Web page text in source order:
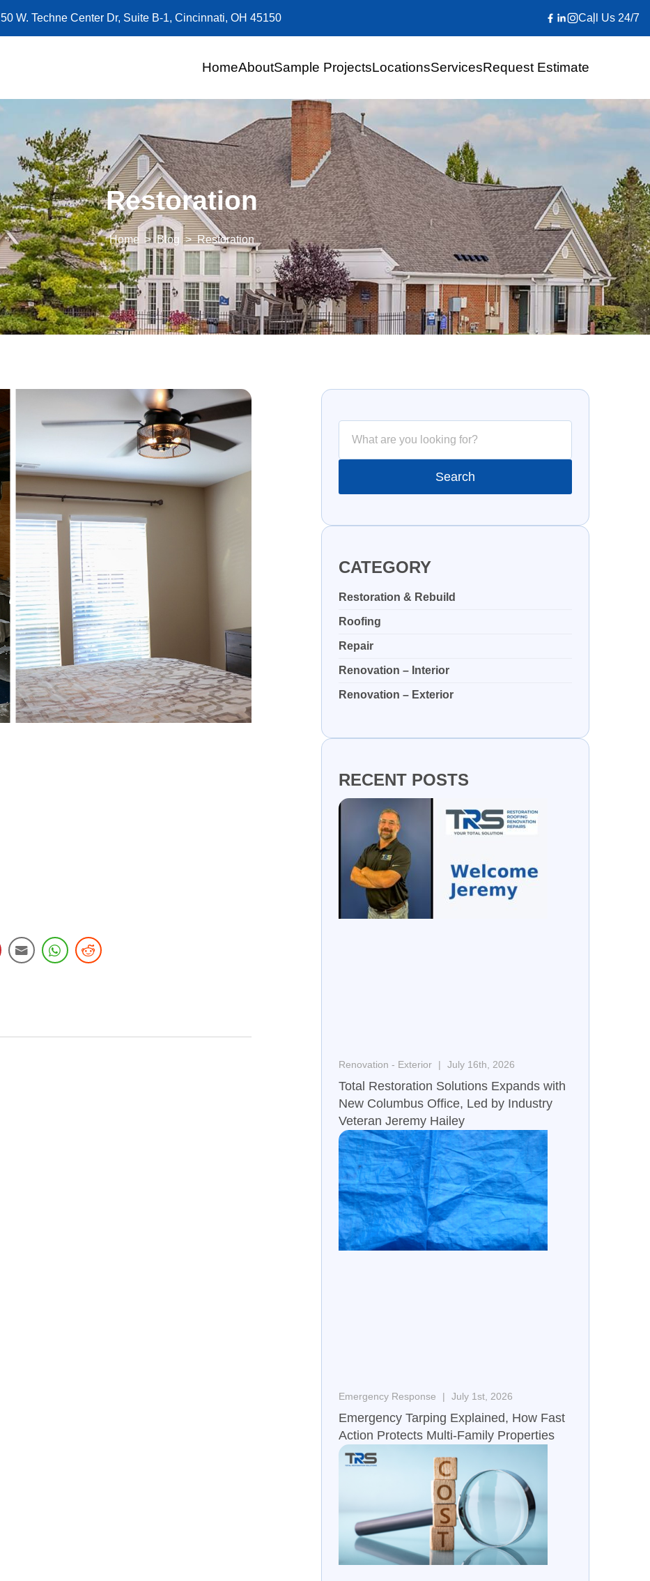
50 W. Techne Center Dr, Suite B-1, Cincinnati, OH 45150 Call Us 24/7
HomeAboutSample ProjectsLocationsServicesRequest Estimate
Restoration
Home Blog Restoration
CATEGORY
Restoration & Rebuild
Roofing
Repair
Renovation – Interior
Renovation – Exterior
RECENT POSTS
Renovation - Exterior July 16th, 2026
Total Restoration Solutions Expands with
New Columbus Office, Led by Industry
Veteran Jeremy Hailey
Emergency Response July 1st, 2026
Emergency Tarping Explained, How Fast
Action Protects Multi-Family Properties